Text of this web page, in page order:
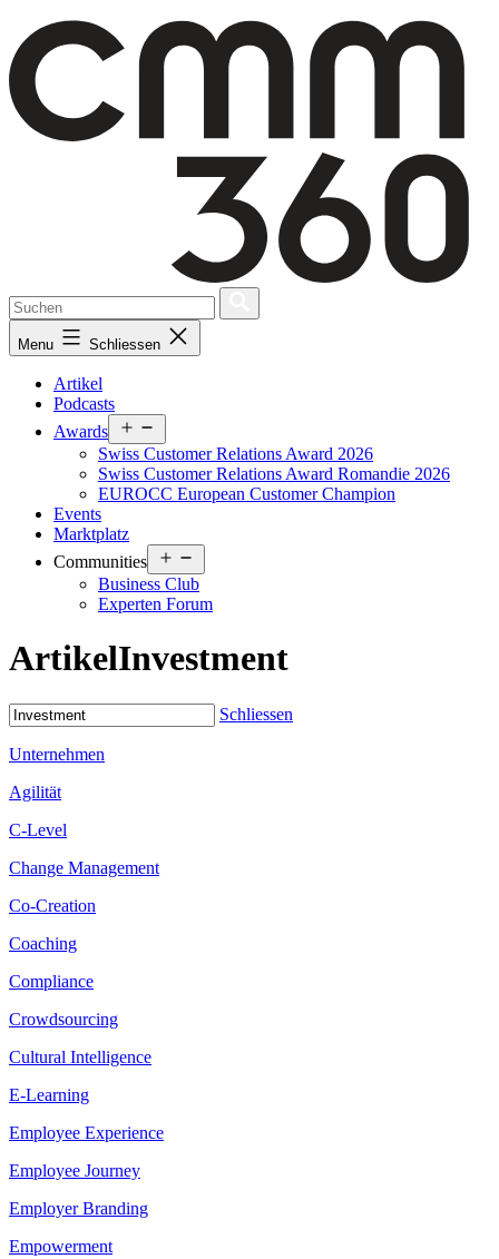
content
Menu Schliessen
Artikel
Podcasts
Awards
menu
Swiss Customer Relations Award 2026
Swiss Customer Relations Award Romandie 2026
EUROCC European Customer Champion
Events
Marktplatz
Communities
menu
Business Club
Experten Forum
ArtikelInvestment
Schliessen
Unternehmen
Agilität
C-Level
Change Management
Co-Creation
Coaching
Compliance
Crowdsourcing
Cultural Intelligence
E-Learning
Employee Experience
Employee Journey
Employer Branding
Empowerment